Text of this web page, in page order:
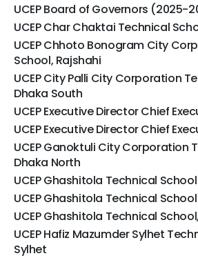
UCEP Board of Governors (2025-
UCEP Char Chaktai Technical
UCEP Chhoto Bonogram City
School, Rajshahi
UCEP City Palli City Corporation
Dhaka South
UCEP Executive Director Chief
UCEP Executive Director Chief
UCEP Ganoktuli City Corporation
Dhaka North
UCEP Ghashitola Technical School
UCEP Ghashitola Technical School
UCEP Ghashitola Technical
UCEP Hafiz Mazumder Sylhet
Sylhet